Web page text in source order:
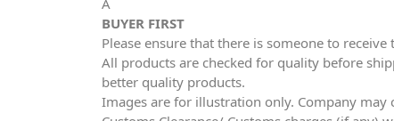
Â
BUYER FIRST
Please ensure that there is someone to
All products are checked for quality before
better quality products.
Images are for illustration only. Company